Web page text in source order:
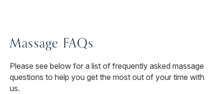
Massage FAQs
Please see below for a list of frequently asked massage
questions to help you get the most out of your time with
us.